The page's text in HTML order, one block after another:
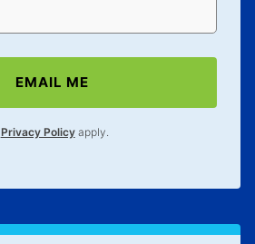
EMAIL ME
Privacy Policyapply.